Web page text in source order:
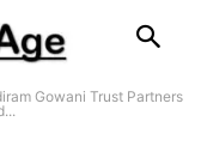
Gowani Trust Partners